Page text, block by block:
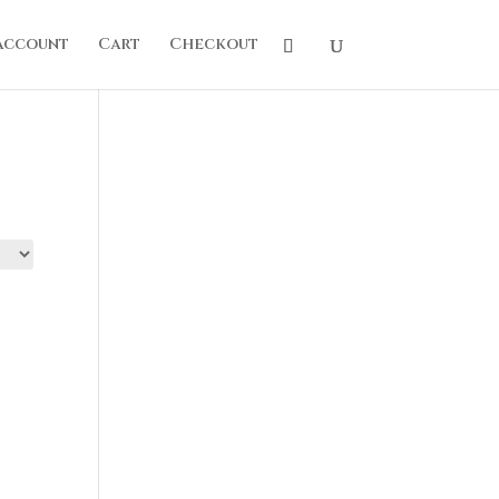
Cart Checkout